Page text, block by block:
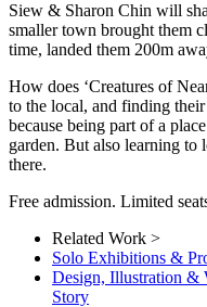
Siew & Sharon Chin will
smaller town brought them
time, landed them 200m
How does ‘Creatures of
to the local, and finding
because being part of a
garden. But also learning to
there.
Free admission. Limited
Related Work >
Solo Exhibitions &
Design, Illustration &
Story